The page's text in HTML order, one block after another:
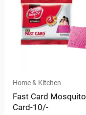
Home & Kitchen
Fast Card Mosquito
Card-10/-